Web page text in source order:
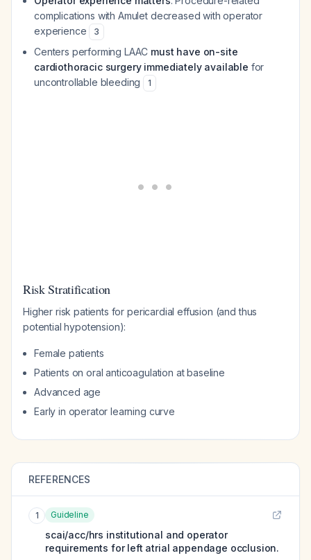
complications with Amulet decreased with operator
experience
3
Centers performing LAAC must have on-site
cardiothoracic surgery immediately available for
uncontrollable bleeding
1
Risk Stratification
Higher risk patients for pericardial effusion (and thus
potential hypotension):
Female patients
Patients on oral anticoagulation at baseline
Advanced age
Early in operator learning curve
REFERENCES
1 Guideline
scai/acc/hrs institutional and operator
requirements for left atrial appendage occlusion.